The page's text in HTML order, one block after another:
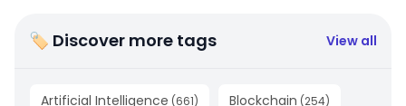
🏷 Discover more tags View all
Artificial Intelligence (661) Blockchain (254)